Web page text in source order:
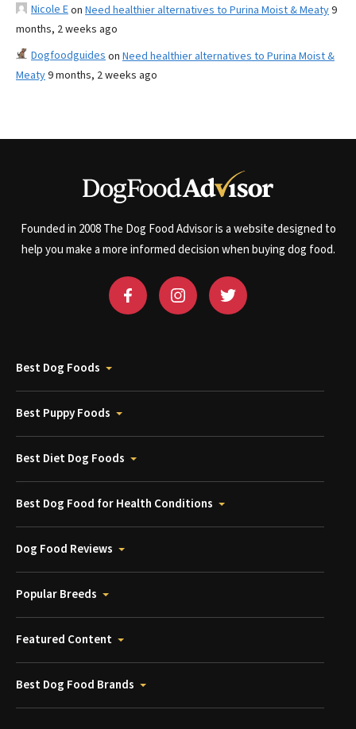
Nicole Eon Need healthier alternatives to Purina Moist & Meaty9
months, 2 weeks ago
Dogfoodguides on Need healthier alternatives to Purina Moist &
Meaty9 months, 2 weeks ago
Founded in 2008 The Dog Food Advisor is a website designed to
help you make a more informed decision when buying dog food.
Best Dog Foods
Best Puppy Foods
Best Diet Dog Foods
Best Dog Food for Health Conditions
Dog Food Reviews
Popular Breeds
Featured Content
Best Dog Food Brands